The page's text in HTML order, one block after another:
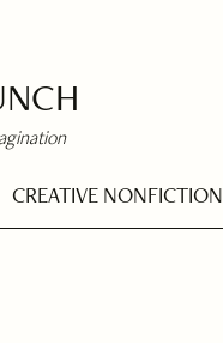
CREATIVE NONFICTION